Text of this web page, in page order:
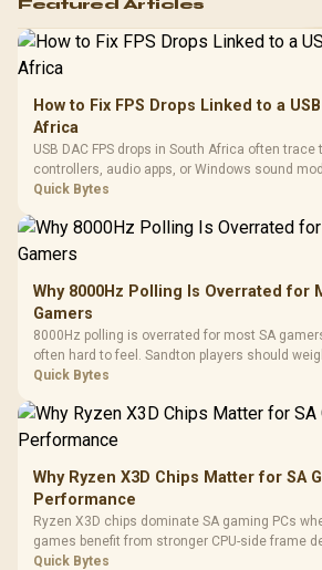
Featured Articles
How to Fix FPS Drops Linked to a
Africa
USB DAC FPS drops in South Africa often trace
controllers, audio apps, or Windows sound
gaming checks to confirm whether the DAC is
Quick Bytes
Why 8000Hz Polling Is Overrated for
Gamers
8000Hz polling is overrated for most SA
often hard to feel. Sandton players should
load, wireless battery drain, and game support
Quick Bytes
Why Ryzen X3D Chips Matter for SA
Performance
Ryzen X3D chips dominate SA gaming PCs
games benefit from stronger CPU-side frame
refresh, GPU tier, motherboard path, and SA
Quick Bytes